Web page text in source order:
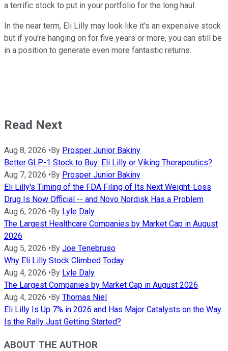
a terrific stock to put in your portfolio for the long haul.
In the near term, Eli Lilly may look like it's an expensive stock
but if you're hanging on for five years or more, you can still be
in a position to generate even more fantastic returns.
Read Next
Aug 8, 2026 • By Prosper Junior Bakiny
Better GLP-1 Stock to Buy: Eli Lilly or Viking Therapeutics?
Aug 7, 2026 • By Prosper Junior Bakiny
Eli Lilly's Timing of the FDA Filing of Its Next Weight-Loss
Drug Is Now Official -- and Novo Nordisk Has a Problem
Aug 6, 2026 • By Lyle Daly
The Largest Healthcare Companies by Market Cap in August
2026
Aug 5, 2026 • By Joe Tenebruso
Why Eli Lilly Stock Climbed Today
Aug 4, 2026 • By Lyle Daly
The Largest Companies by Market Cap in August 2026
Aug 4, 2026 • By Thomas Niel
Eli Lilly Is Up 7% in 2026 and Has Major Catalysts on the Way.
Is the Rally Just Getting Started?
ABOUT THE AUTHOR